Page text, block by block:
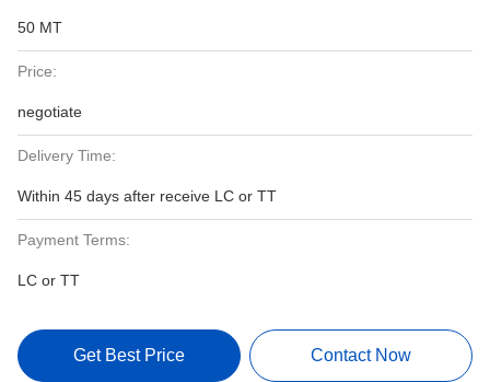
50 MT
Price:
negotiate
Delivery Time:
Within 45 days after receive LC or TT
Payment Terms:
LC or TT
Get Best Price Contact Now